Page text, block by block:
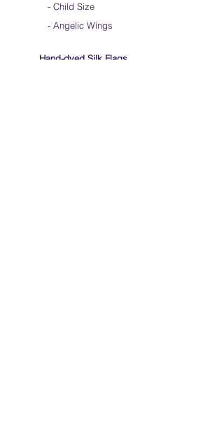
- Child Size
- Angelic Wings
Hand-dyed Silk Flags